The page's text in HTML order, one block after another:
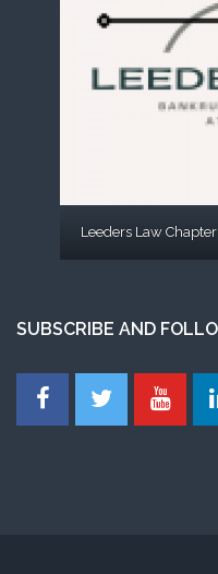
Leeders Law
SUBSCRIBE AND